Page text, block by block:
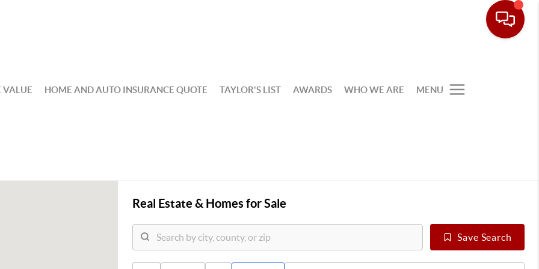
VALUE HOME AND AUTO INSURANCE QUOTE TAYLOR'S LIST AWARDS WHO WE ARE MENU
Real Estate & Homes for Sale
Save Search